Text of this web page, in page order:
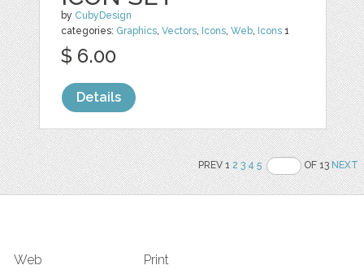
by CubyDesign
categories: Graphics,Vectors, Icons,Web, Icons 1
$ 6.00
Details
PREV 12 3 4 5 OF 13NEXT
Web Print